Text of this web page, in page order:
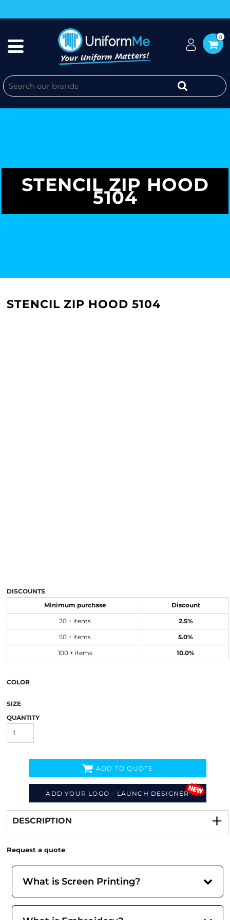
0
STENCIL ZIP HOOD
5104
STENCIL ZIP HOOD 5104
DISCOUNTS
Minimum purchase Discount
20 + items 2.5%
50 + items 5.0%
100 + items 10.0%
COLOR
SIZE
QUANTITY
ADD YOUR LOGO - LAUNCH DESIGNER
ADD TO QUOTE
from
DESCRIPTION
Request a quote
What is Screen Printing?